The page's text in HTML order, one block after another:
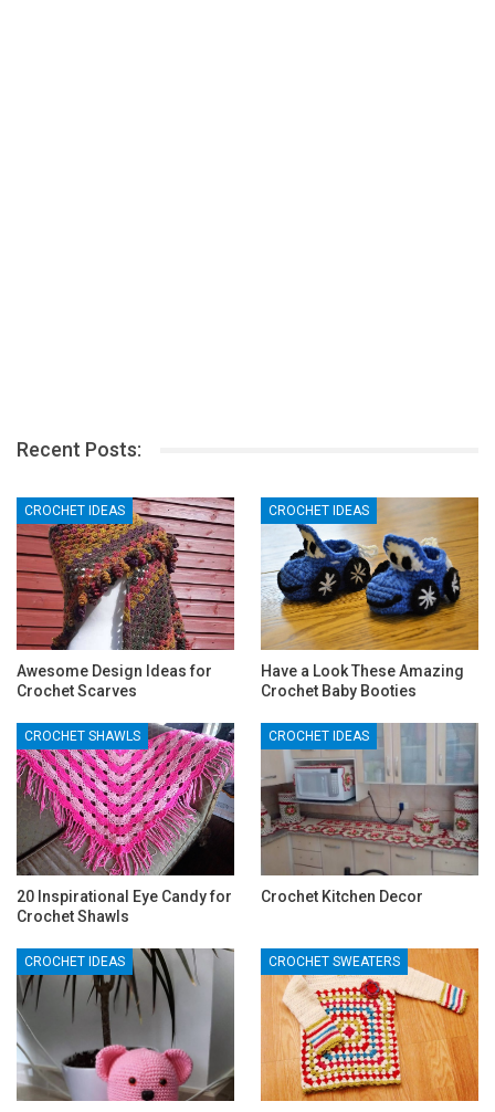
Recent Posts:
CROCHET IDEAS
Awesome Design Ideas for
Crochet Scarves
CROCHET IDEAS
Have a Look These Amazing
Crochet Baby Booties
CROCHET SHAWLS
20 Inspirational Eye Candy for
Crochet Shawls
CROCHET IDEAS
Crochet Kitchen Decor
CROCHET IDEAS CROCHET SWEATERS